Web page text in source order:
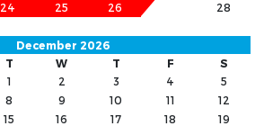
24 25 26
28
December 2026
T W T F
S
1
2 3 4
5
8 9 10 11
12
15 16 17 18
19